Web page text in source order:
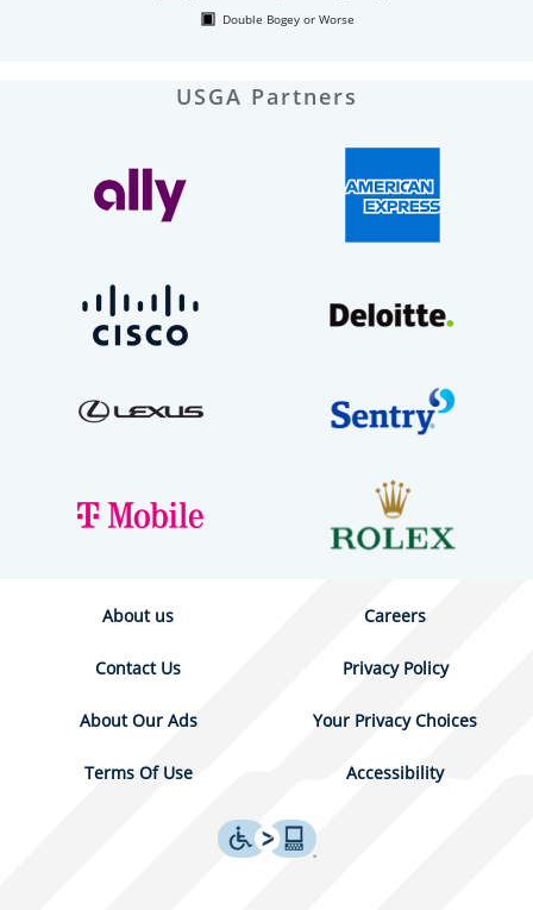
Double Bogey or Worse
USGA Partners
About us Careers
Contact Us Privacy Policy
About Our Ads Your Privacy Choices
Terms Of Use Accessibility